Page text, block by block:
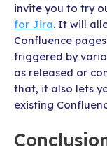
invite you to try
for Jira. It will
Confluence
triggered by
as released or
that, it also lets
existing